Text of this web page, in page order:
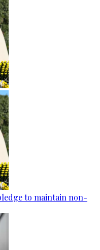
to maintain non-